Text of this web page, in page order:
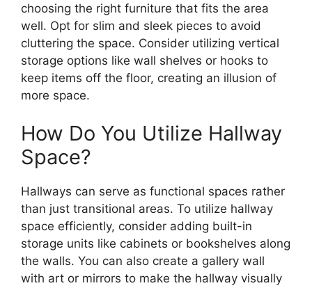
choosing the right furniture that fits the area
well. Opt for slim and sleek pieces to avoid
cluttering the space. Consider utilizing vertical
storage options like wall shelves or hooks to
keep items off the floor, creating an illusion of
more space.
How Do You Utilize Hallway
Space?
Hallways can serve as functional spaces rather
than just transitional areas. To utilize hallway
space efficiently, consider adding built-in
storage units like cabinets or bookshelves along
the walls. You can also create a gallery wall
with art or mirrors to make the hallway visually